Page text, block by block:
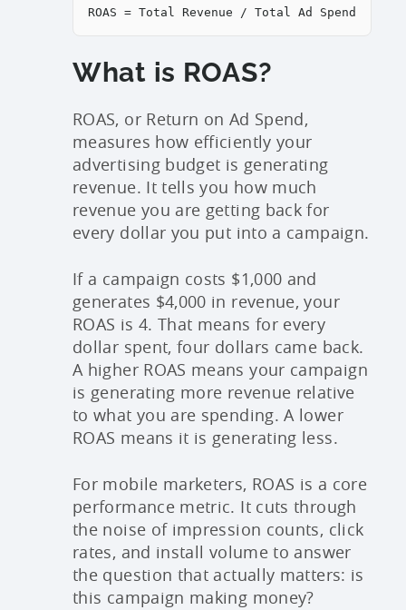
ROAS = Total Revenue / Total Ad Spend
What is ROAS?
ROAS, or Return on Ad Spend,
measures how efficiently your
advertising budget is generating
revenue. It tells you how much
revenue you are getting back for
every dollar you put into a campaign.
If a campaign costs $1,000 and
generates $4,000 in revenue, your
ROAS is 4. That means for every
dollar spent, four dollars came back.
A higher ROAS means your campaign
is generating more revenue relative
to what you are spending. A lower
ROAS means it is generating less.
For mobile marketers, ROAS is a core
performance metric. It cuts through
the noise of impression counts, click
rates, and install volume to answer
the question that actually matters: is
this campaign making money?